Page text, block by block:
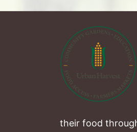
their food